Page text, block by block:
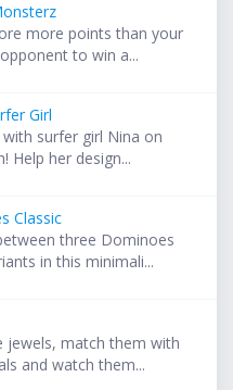
more points than your
to win a...
Girl
surfer girl Nina on
Help her design...
Classic
three Dominoes
in this minimali...
jewels, match them with
and watch them...